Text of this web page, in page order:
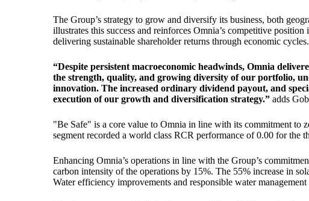
The Group’s strategy to grow and diversify its business, both
illustrates this success and reinforces Omnia’s competitive
delivering sustainable shareholder returns through economic cycles.
“Despite persistent macroeconomic headwinds, Omnia
the strength, quality, and growing diversity of our portfolio,
innovation. The increased ordinary dividend payout, and
execution of our growth and diversification strategy.” adds
"Be Safe" is a core value to Omnia in line with its commitment to
segment recorded a world class RCR performance of 0.00 for the
Enhancing Omnia’s operations in line with the Group’s
carbon intensity of the operations by 15%. The 55% increase in
Water efficiency improvements and responsible water